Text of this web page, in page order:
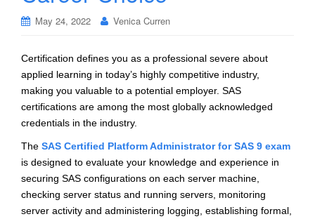
May 24, 2022 Venica Curren
Certification defines you as a professional severe about
applied learning in today’s highly competitive industry,
making you valuable to a potential employer. SAS
certifications are among the most globally acknowledged
credentials in the industry.
The SAS Certified Platform Administrator for SAS 9 exam
is designed to evaluate your knowledge and experience in
securing SAS configurations on each server machine,
checking server status and running servers, monitoring
server activity and administering logging, establishing formal,